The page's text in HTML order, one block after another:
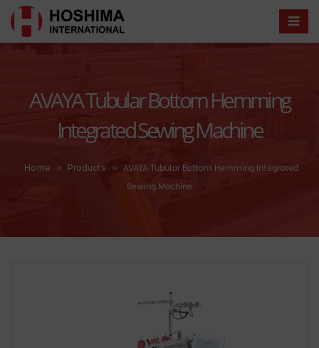
AVAYA Tubular Bottom Hemming
Integrated Sewing Machine
Home » Products » AVAYA Tubular Bottom Hemming Integrated
Sewing Machine